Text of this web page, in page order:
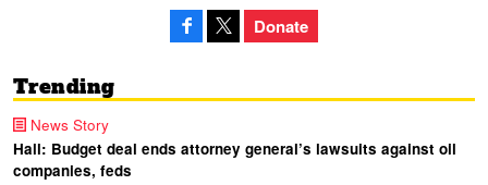
Donate
Trending
News Story
Hall: Budget deal ends attorney general’s lawsuits against oil
companies, feds